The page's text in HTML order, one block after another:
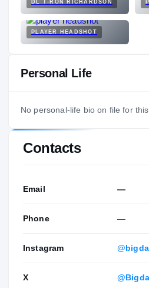
DL T-RON RICHARDSON
PLAYER HEADSHOT
Personal Life
No personal-life bio on file for
Contacts
Email —
Phone —
Instagram
X